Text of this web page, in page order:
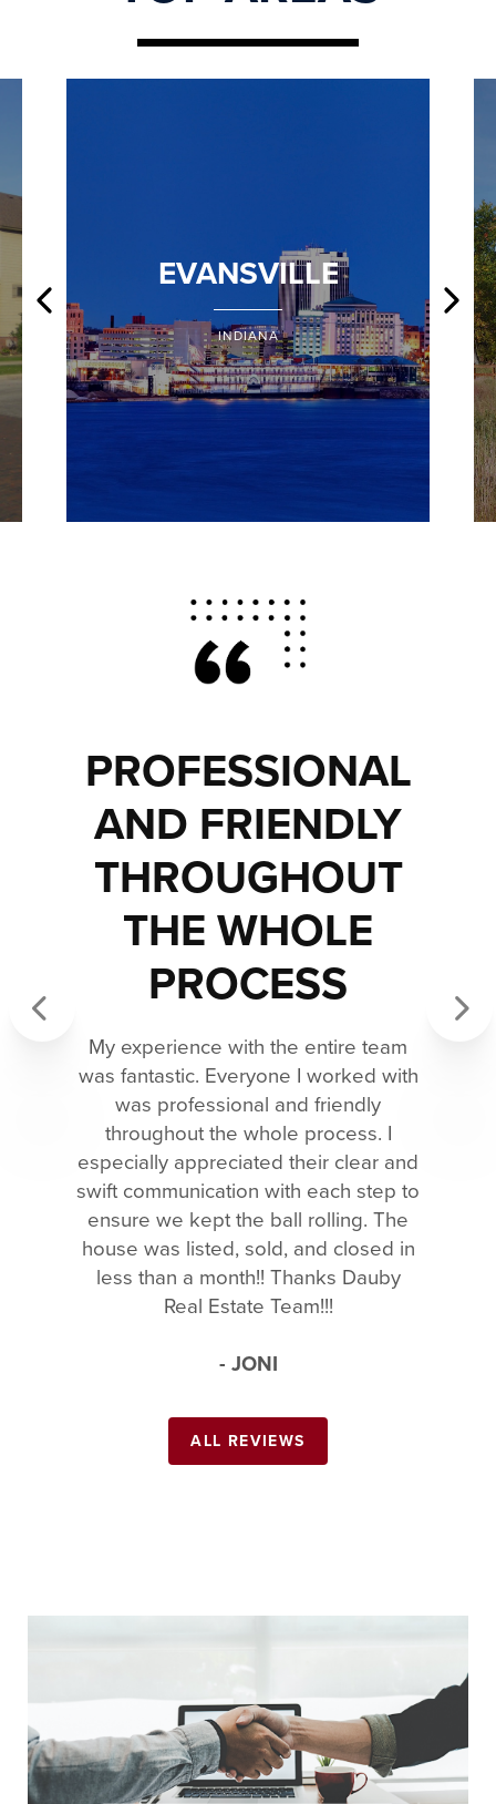
EVANSVILLE
INDIANA
PROFESSIONAL
AND FRIENDLY
THROUGHOUT
THE WHOLE
PROCESS
My experience with the entire team
was fantastic. Everyone I worked with
was professional and friendly
throughout the whole process. I
especially appreciated their clear and
swift communication with each step to
ensure we kept the ball rolling. The
house was listed, sold, and closed in
less than a month!! Thanks Dauby
Real Estate Team!!!
- JONI
ALL REVIEWS
Previous